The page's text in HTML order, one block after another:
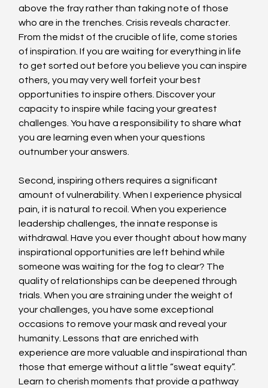
above the fray rather than taking note of those
who are in the trenches. Crisis reveals character.
From the midst of the crucible of life, come stories
of inspiration. If you are waiting for everything in life
to get sorted out before you believe you can inspire
others, you may very well forfeit your best
opportunities to inspire others. Discover your
capacity to inspire while facing your greatest
challenges. You have a responsibility to share what
you are learning even when your questions
outnumber your answers.
Second, inspiring others requires a significant
amount of vulnerability. When I experience physical
pain, it is natural to recoil. When you experience
leadership challenges, the innate response is
withdrawal. Have you ever thought about how many
inspirational opportunities are left behind while
someone was waiting for the fog to clear? The
quality of relationships can be deepened through
trials. When you are straining under the weight of
your challenges, you have some exceptional
occasions to remove your mask and reveal your
humanity. Lessons that are enriched with
experience are more valuable and inspirational than
those that emerge without a little “sweat equity”.
Learn to cherish moments that provide a pathway